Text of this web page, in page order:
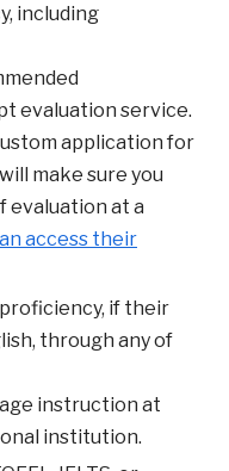
including
evaluation service.
application for
make sure you
evaluation at a
access their
if their
through any of
instruction at
institution.